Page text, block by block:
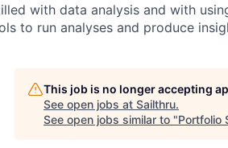
with data analysis and with
to run analyses and produce
This job is no longer accepting
See open jobs at Sailthru.
See open jobs similar to "Portfolio